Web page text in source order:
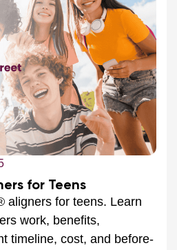
for Teens
aligners for teens. Learn
work, benefits,
timeline, cost, and before-